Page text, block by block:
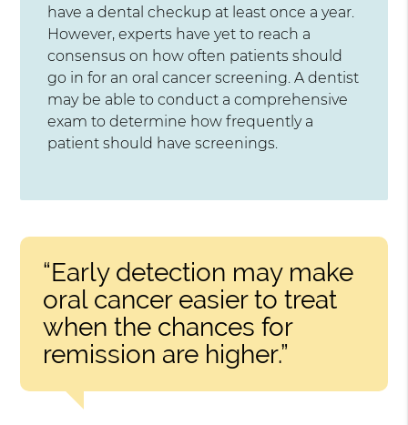
have a dental checkup at least once a year.
However, experts have yet to reach a
consensus on how often patients should
go in for an oral cancer screening. A dentist
may be able to conduct a comprehensive
exam to determine how frequently a
patient should have screenings.
“Early detection may make
oral cancer easier to treat
when the chances for
remission are higher.”